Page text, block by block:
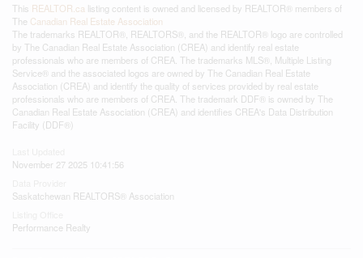
This REALTOR.ca listing content is owned and licensed by REALTOR® members of
The Canadian Real Estate Association
The trademarks REALTOR®, REALTORS®, and the REALTOR® logo are controlled
by The Canadian Real Estate Association (CREA) and identify real estate
professionals who are members of CREA. The trademarks MLS®, Multiple Listing
Service® and the associated logos are owned by The Canadian Real Estate
Association (CREA) and identify the quality of services provided by real estate
professionals who are members of CREA. The trademark DDF® is owned by The
Canadian Real Estate Association (CREA) and identifies CREA's Data Distribution
Facility (DDF®)
November 27 2025 10:41:56
Saskatchewan REALTORS® Association
Performance Realty